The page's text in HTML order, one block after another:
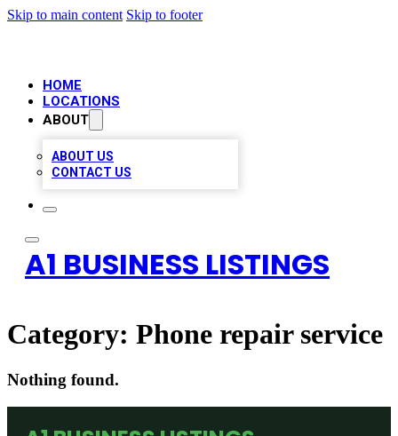
Skip to main content Skip to footer
HOME
LOCATIONS
ABOUT
ABOUT US
CONTACT US
A1 BUSINESS LISTINGS
Category: Phone repair service
Nothing found.